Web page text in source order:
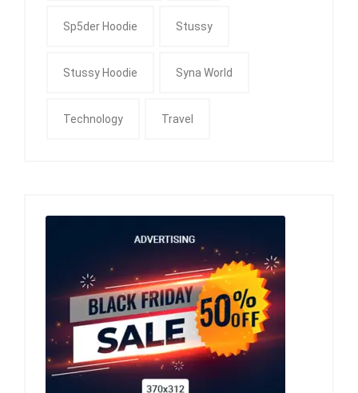
Sp5der Hoodie Stussy
Stussy Hoodie Syna World
Technology Travel